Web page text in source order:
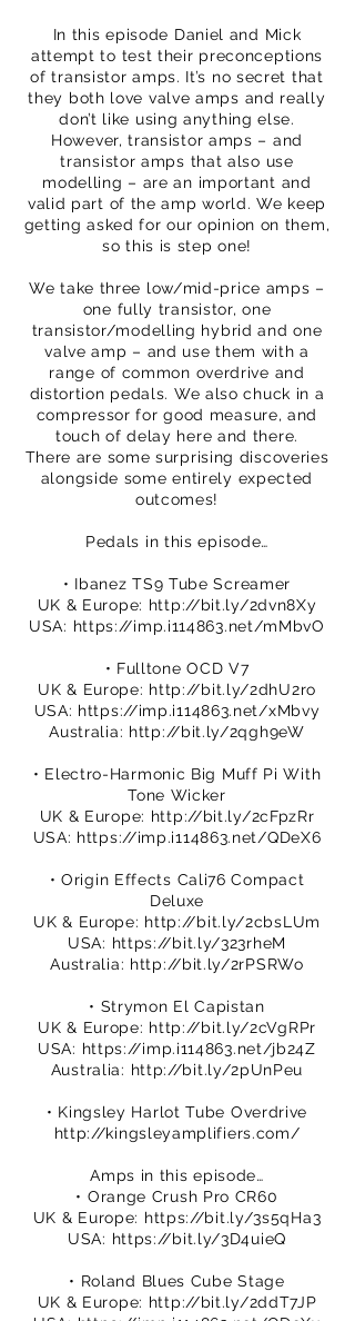
In this episode Daniel and Mick
attempt to test their preconceptions
of transistor amps. It’s no secret that
they both love valve amps and really
don’t like using anything else.
However, transistor amps – and
transistor amps that also use
modelling – are an important and
valid part of the amp world. We keep
getting asked for our opinion on them,
so this is step one!
We take three low/mid-price amps –
one fully transistor, one
transistor/modelling hybrid and one
valve amp – and use them with a
range of common overdrive and
distortion pedals. We also chuck in a
compressor for good measure, and
touch of delay here and there.
There are some surprising discoveries
alongside some entirely expected
outcomes!
Pedals in this episode…
• Ibanez TS9 Tube Screamer
UK & Europe: http://bit.ly/2dvn8Xy
USA: https://imp.i114863.net/mMbvO
• Fulltone OCD V7
UK & Europe: http://bit.ly/2dhU2ro
USA: https://imp.i114863.net/xMbvy
Australia: http://bit.ly/2qgh9eW
• Electro-Harmonic Big Muff Pi With
Tone Wicker
UK & Europe: http://bit.ly/2cFpzRr
USA: https://imp.i114863.net/QDeX6
• Origin Effects Cali76 Compact
Deluxe
UK & Europe: http://bit.ly/2cbsLUm
USA: https://bit.ly/323rheM
Australia: http://bit.ly/2rPSRWo
• Strymon El Capistan
UK & Europe: http://bit.ly/2cVgRPr
USA: https://imp.i114863.net/jb24Z
Australia: http://bit.ly/2pUnPeu
• Kingsley Harlot Tube Overdrive
http://kingsleyamplifiers.com/
Amps in this episode…
• Orange Crush Pro CR60
UK & Europe: https://bit.ly/3s5qHa3
USA: https://bit.ly/3D4uieQ
• Roland Blues Cube Stage
UK & Europe: http://bit.ly/2ddT7JP